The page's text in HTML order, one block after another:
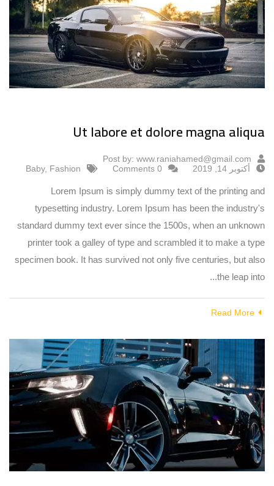
Ut labore et dolore magna aliqua
Post by: www.raniahamed@gmail.com
أكتوبر 14, 2019
0 Comments
Baby, Fashion
Lorem Ipsum is simply dummy text of the printing and
typesetting industry. Lorem Ipsum has been the industry's
standard dummy text ever since the 1500s, when an unknown
printer took a galley of type and scrambled it to make a type
specimen book. It has survived not only five centuries, but also
the leap into...
Read More